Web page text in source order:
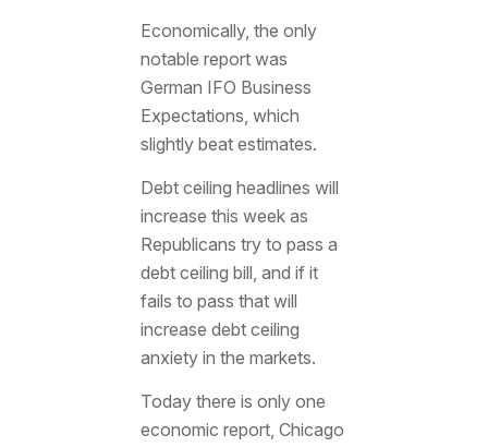
Economically, the only
notable report was
German IFO Business
Expectations, which
slightly beat estimates.
Debt ceiling headlines will
increase this week as
Republicans try to pass a
debt ceiling bill, and if it
fails to pass that will
increase debt ceiling
anxiety in the markets.
Today there is only one
economic report, Chicago